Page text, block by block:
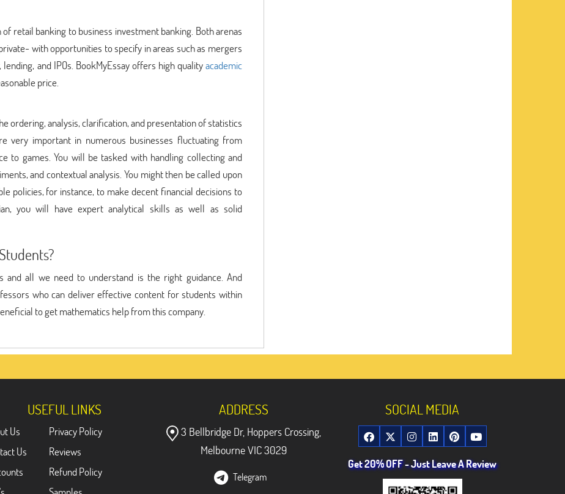
retail banking to business investment banking. Both arenas
with opportunities to specify in areas such as mergers
and IPOs. BookMyEssay offers high qualityacademic
price.
ordering, analysis, clarification, and presentation of statistics
very important in numerous businesses fluctuating from
to games. You will be tasked with handling collecting and
and contextual analysis. You might then be called upon
policies, for instance, to make decent financial decisions to
you will have expert analytical skills as well as solid
and all we need to understand is the right guidance. And
who can deliver effective content for students within
to get mathematics help from this company.
USEFUL LINKS
Us
Us
Privacy Policy
Reviews
Refund Policy
ADDRESS
3 Bellbridge Dr, Hoppers Crossing,
Melbourne VIC 3029
Telegram
SOCIAL MEDIA
Get 20% OFF - Just Leave A Review